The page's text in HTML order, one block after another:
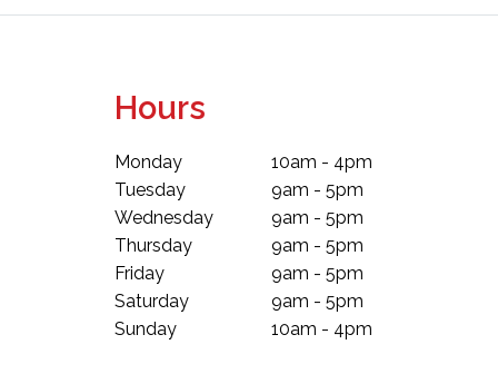
Hours
Monday
Tuesday
Wednesday
Thursday
Friday
Saturday
Sunday
10am - 4pm
9am - 5pm
9am - 5pm
9am - 5pm
9am - 5pm
9am - 5pm
10am - 4pm